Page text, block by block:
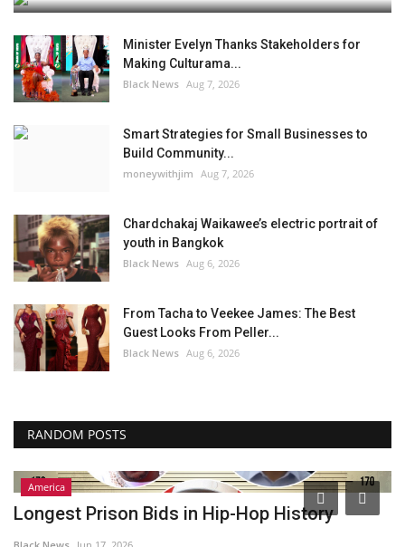
Minister Evelyn Thanks Stakeholders for
Making Culturama...
Black News Aug 7, 2026
Smart Strategies for Small Businesses to
Build Community...
moneywithjim Aug 7, 2026
Chardchakaj Waikawee’s electric portrait of
youth in Bangkok
Black News Aug 6, 2026
From Tacha to Veekee James: The Best
Guest Looks From Peller...
Black News Aug 6, 2026
RANDOM POSTS
America
Longest Prison Bids in Hip-Hop History